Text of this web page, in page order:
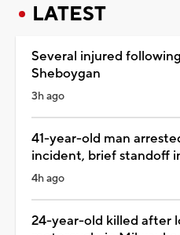
LATEST
Several injured
Sheboygan
3h ago
41-year-old man
incident, brief standoff
4h ago
24-year-old killed after